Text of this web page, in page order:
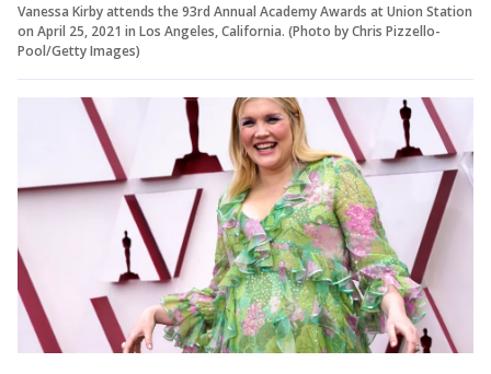
Vanessa Kirby attends the 93rd Annual Academy Awards at Union Station
on April 25, 2021 in Los Angeles, California. (Photo by Chris Pizzello-
Pool/Getty Images)